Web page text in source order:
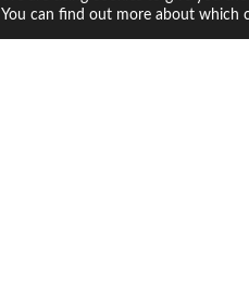
You can find out more about which